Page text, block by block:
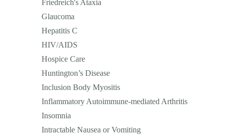
Friedreich's Ataxia
Glaucoma
Hepatitis C
HIV/AIDS
Hospice Care
Huntington’s Disease
Inclusion Body Myositis
Inflammatory Autoimmune-mediated Arthritis
Insomnia
Intractable Nausea or Vomiting